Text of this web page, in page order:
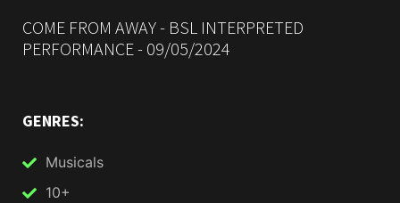
COME FROM AWAY - BSL INTERPRETED
PERFORMANCE - 09/05/2024
GENRES:
Musicals
10+